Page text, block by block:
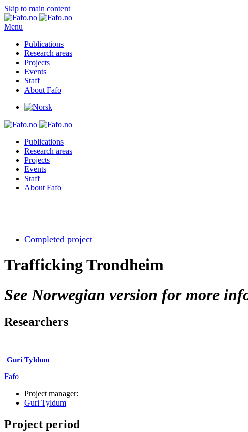
Skip to main content
Menu
Publications
Research areas
Projects
Events
Staff
About Fafo
Publications
Research areas
Projects
Events
Staff
About Fafo
Completed project
Trafficking Trondheim
See Norwegian version for more
Researchers
Guri Tyldum
Fafo
Project manager:
Guri Tyldum
Project period